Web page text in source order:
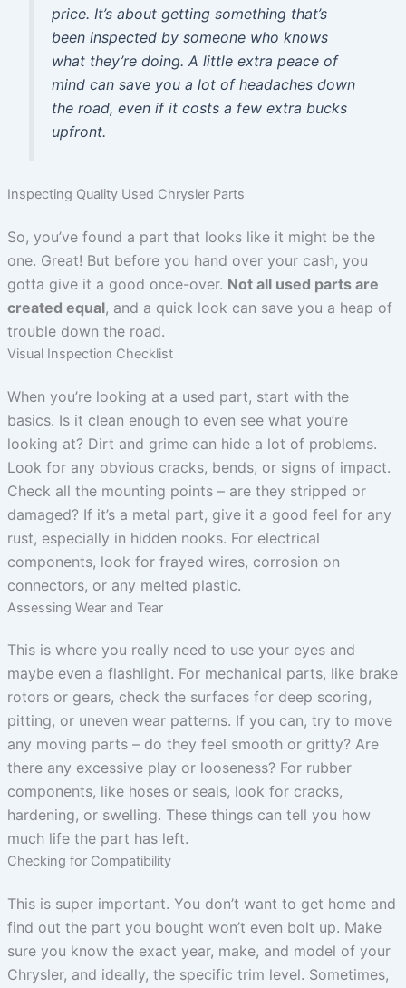
price. It’s about getting something that’s
been inspected by someone who knows
what they’re doing. A little extra peace of
mind can save you a lot of headaches down
the road, even if it costs a few extra bucks
upfront.
Inspecting Quality Used Chrysler Parts
So, you’ve found a part that looks like it might be the
one. Great! But before you hand over your cash, you
gotta give it a good once-over. Not all used parts are
created equal, and a quick look can save you a heap of
trouble down the road.
Visual Inspection Checklist
When you’re looking at a used part, start with the
basics. Is it clean enough to even see what you’re
looking at? Dirt and grime can hide a lot of problems.
Look for any obvious cracks, bends, or signs of impact.
Check all the mounting points – are they stripped or
damaged? If it’s a metal part, give it a good feel for any
rust, especially in hidden nooks. For electrical
components, look for frayed wires, corrosion on
connectors, or any melted plastic.
Assessing Wear and Tear
This is where you really need to use your eyes and
maybe even a flashlight. For mechanical parts, like brake
rotors or gears, check the surfaces for deep scoring,
pitting, or uneven wear patterns. If you can, try to move
any moving parts – do they feel smooth or gritty? Are
there any excessive play or looseness? For rubber
components, like hoses or seals, look for cracks,
hardening, or swelling. These things can tell you how
much life the part has left.
Checking for Compatibility
This is super important. You don’t want to get home and
find out the part you bought won’t even bolt up. Make
sure you know the exact year, make, and model of your
Chrysler, and ideally, the specific trim level. Sometimes,